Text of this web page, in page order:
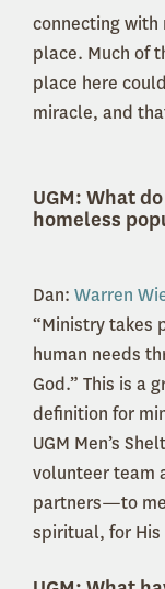
connecting with
place. Much of
place here
miracle, and
UGM: What
homeless
Dan: Warren
“Ministry takes
human needs
God.” This is a
definition for
UGM Men’s
volunteer team
partners—to
spiritual, for His